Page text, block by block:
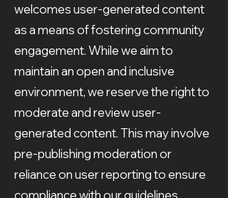
welcomes user-generated content
as a means of fostering community
engagement. While we aim to
maintain an open and inclusive
environment, we reserve the right to
moderate and review user-
generated content. This may involve
pre-publishing moderation or
reliance on user reporting to ensure
compliance with our guidelines.